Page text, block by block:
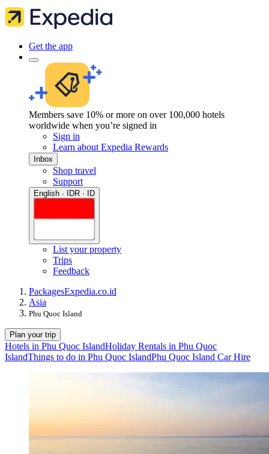
Get the app
Members save 10% or more on over 100,000 hotels
worldwide when you’re signed in
Sign in
Learn about Expedia Rewards
Inbox
Shop travel
Support
English · IDR · ID
List your property
Trips
Feedback
PackagesExpedia.co.id
Asia
Phu Quoc Island
Plan your trip
Hotels in Phu Quoc IslandHoliday Rentals in Phu Quoc
IslandThings to do in Phu Quoc IslandPhu Quoc Island Car Hire